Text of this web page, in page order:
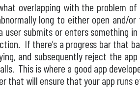
overlapping with the problem
long to either open and/
user submits or enters something
If there’s a progress bar that
and subsequently reject the
This is where a good app
that will ensure that your app runs